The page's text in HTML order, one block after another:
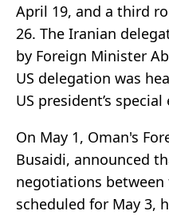
April 19, and a third
26. The Iranian
by Foreign Minister
US delegation was
US president’s
On May 1, Oman's
Busaidi, announced
negotiations between
scheduled for May 3,